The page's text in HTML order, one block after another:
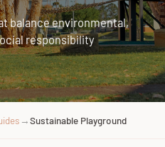
balance environmental,
responsibility
→Sustainable Playground